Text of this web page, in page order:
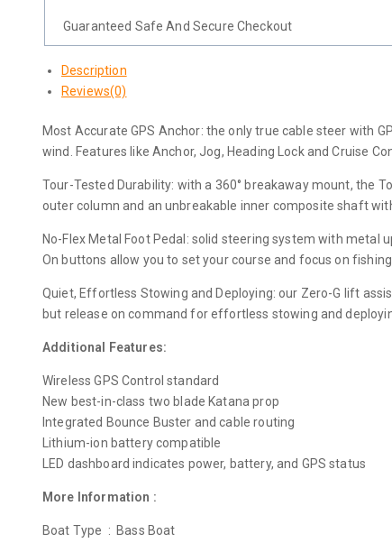
Guaranteed Safe And Secure Checkout
Description
Reviews(0)
Most Accurate GPS Anchor: the only true cable steer with
wind. Features like Anchor, Jog, Heading Lock and Cruise
Tour-Tested Durability: with a 360° breakaway mount, the
outer column and an unbreakable inner composite shaft
No-Flex Metal Foot Pedal: solid steering system with metal
On buttons allow you to set your course and focus on
Quiet, Effortless Stowing and Deploying: our Zero-G lift
but release on command for effortless stowing and
Additional Features:
Wireless GPS Control standard
New best-in-class two blade Katana prop
Integrated Bounce Buster and cable routing
Lithium-ion battery compatible
LED dashboard indicates power, battery, and GPS status
More Information :
Boat Type : Bass Boat